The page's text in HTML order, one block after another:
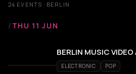
24 EVENTS · BERLIN
/ THU 11 JUN
BERLIN MUSIC
ELECTRONIC POP